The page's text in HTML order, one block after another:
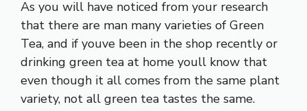
As you will have noticed from your research
that there are man many varieties of Green
Tea, and if youve been in the shop recently or
drinking green tea at home youll know that
even though it all comes from the same plant
variety, not all green tea tastes the same.